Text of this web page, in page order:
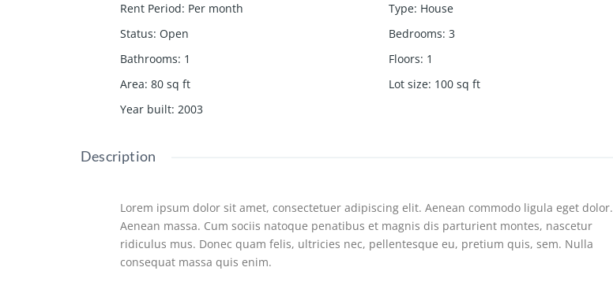
Rent Period: Per month Type: House
Status: Open Bedrooms: 3
Bathrooms: 1 Floors: 1
Area: 80 sq ft Lot size: 100 sq ft
Year built: 2003
Description
Lorem ipsum dolor sit amet, consectetuer adipiscing elit. Aenean commodo ligula eget dolor.
Aenean massa. Cum sociis natoque penatibus et magnis dis parturient montes, nascetur
ridiculus mus. Donec quam felis, ultricies nec, pellentesque eu, pretium quis, sem. Nulla
consequat massa quis enim.